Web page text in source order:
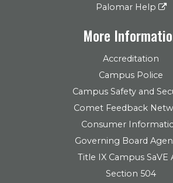
Palomar Help
More
Accreditation
Campus Police
Campus Safety and
Comet Feedback
Consumer
Governing Board
Title IX Campus SaVE
Section 504